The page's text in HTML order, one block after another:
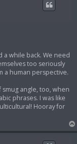
a while back. We need
too seriously
a human perspective.
angle, too, when
phrases. I was like
Hooray for